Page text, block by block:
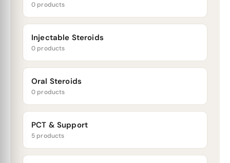
0 products
Injectable Steroids
0 products
Oral Steroids
0 products
PCT & Support
5 products